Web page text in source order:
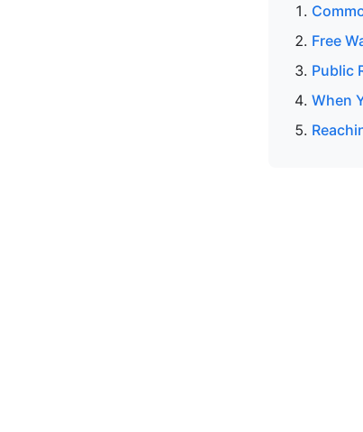
Free
Public
When